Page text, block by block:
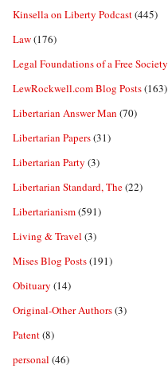
Kinsella on Liberty Podcast(445)
Law(176)
Legal Foundations of a Free Society
LewRockwell.com Blog Posts(163)
Libertarian Answer Man (70)
Libertarian Papers(31)
Libertarian Party (3)
Libertarian Standard, The(22)
Libertarianism(591)
Living & Travel (3)
Mises Blog Posts(191)
Obituary (14)
Original-Other Authors(3)
Patent(8)
personal (46)